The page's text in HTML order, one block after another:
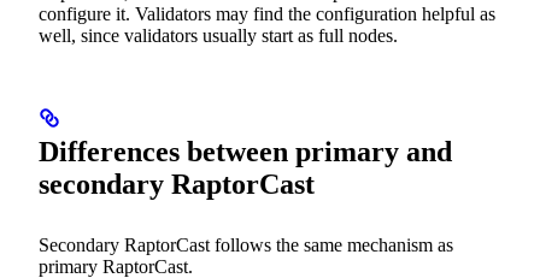
configure it. Validators may find the configuration helpful as
well, since validators usually start as full nodes.
Differences between primary and
secondary RaptorCast
Secondary RaptorCast follows the same mechanism as
primary RaptorCast.